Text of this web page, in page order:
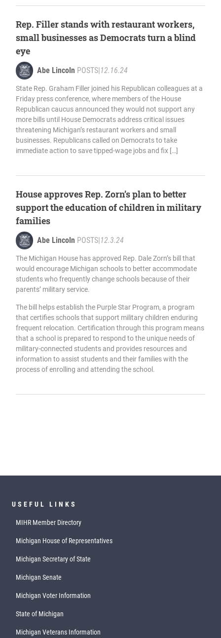
Rep. Filler stands with restaurant workers,
small businesses as Democrats turn a blind
eye
Abe Lincoln POSTS 12.16.24
State Rep. Graham Filler joined his Republican colleagues at a
Friday press conference, where members of the House
Republican caucus announced they would not support any
more bills until House Democrats address critical issues
threatening Michigan’s restaurant workers and small
businesses. Republicans called on Democrats to take
immediate action to save tipped-wage jobs and fix […]
House approves Rep. Zorn’s plan to better
support the education of children in military
families
Abe Lincoln POSTS 12.3.24
The Michigan House has approved Rep. Dale Zorn’s bill that
would encourage Michigan schools to better accommodate
students who frequently change schools because of their
parents’ military service.
The bill helps establish the Purple Star Program, a program
that certifies schools that support military children enduring
frequent relocation. Certification through this program means
that a school is prepared to respond to the unique needs of
military-connected students and provides resources and
information to assist students and their families with the
process of enrolling and attending the school.
USEFUL LINKS
MIHR Member Directory
Michigan House of Representatives
Michigan Secretary of State
Michigan Senate
Michigan Voter Information
State of Michigan
Michigan Veterans Information